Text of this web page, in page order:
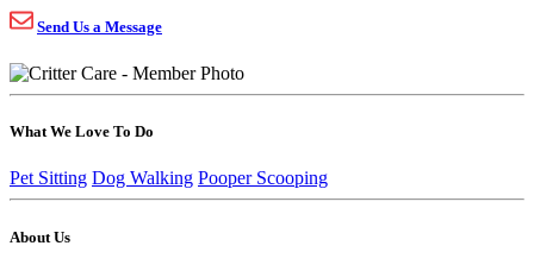
Send Us a Message
What We Love To Do
Pet Sitting Dog Walking Pooper Scooping
About Us